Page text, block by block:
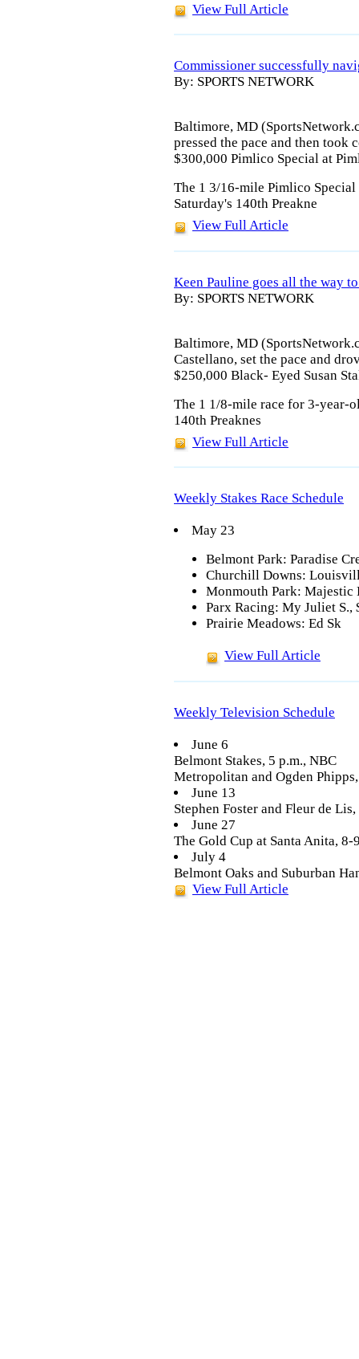
View Full Article
Commissioner successfully
By: SPORTS NETWORK
Baltimore, MD
pressed the pace and then
$300,000 Pimlico Special at
The 1 3/16-mile Pimlico Special
Saturday's 140th Preakne
View Full Article
Keen Pauline goes all the way
By: SPORTS NETWORK
Baltimore, MD
Castellano, set the pace and
$250,000 Black- Eyed Susan
The 1 1/8-mile race for 3-year-
140th Preaknes
View Full Article
Weekly Stakes Race Schedule
May 23
Belmont Park: Paradise
Churchill Downs:
Monmouth Park: Majestic
Parx Racing: My Juliet
Prairie Meadows: Ed Sk
View Full Article
Weekly Television Schedule
June 6
Belmont Stakes, 5 p.m., NBC
Metropolitan and Ogden
June 13
Stephen Foster and Fleur de
June 27
The Gold Cup at Santa Anita, 8-
July 4
Belmont Oaks and Suburban
View Full Article